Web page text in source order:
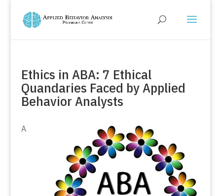
Ethics in ABA: 7 Ethical
Quandaries Faced by Applied
Behavior Analysts
A